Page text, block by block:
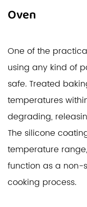
Oven
One of the
using any kind of
safe. Treated
temperatures
degrading,
The silicone
temperature
function as a non-
cooking process.